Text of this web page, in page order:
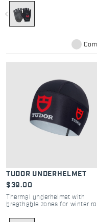
navigate_before
TUDOR UNDERHELMET
$39.00
Thermal underhelmet with
breathable zones for winter